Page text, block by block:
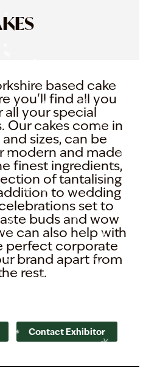
based cake
you'll find all you
all your special
Our cakes come in
sizes, can be
modern and made
finest ingredients,
of tantalising
to wedding
set to
buds and wow
can also help with
perfect corporate
brand apart from
rest.
Contact Exhibitor